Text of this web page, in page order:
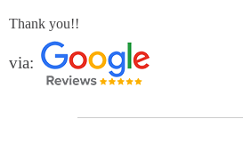
Thank you!!
via: